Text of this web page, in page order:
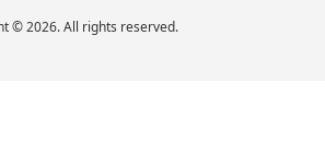
© 2026. All rights reserved.